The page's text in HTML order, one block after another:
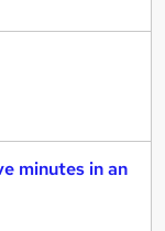
minutes in an